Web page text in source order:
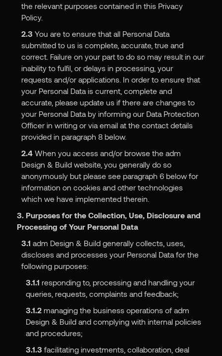
the relevant purposes contained in this Privacy
Policy.
2.3 You are to ensure that all Personal Data
submitted to us is complete, accurate, true and
correct. Failure on your part to do so may result in our
inability to fulfil, or delays in processing, your
requests and/or applications. In order to ensure that
your Personal Data is current, complete and
accurate, please update us if there are changes to
your Personal Data by informing our Data Protection
Officer in writing or via email at the contact details
provided in paragraph 8 below.
2.4When you access and/or browse the adm
Design & Build website, you generally do so
anonymously but please see paragraph 6 below for
information on cookies and other technologies
which we have implemented therein.
3. Purposes for the Collection, Use, Disclosure and
Processing of Your Personal Data
3.1 adm Design & Build generally collects, uses,
discloses and processes your Personal Data for the
following purposes:
3.1.1 responding to, processing and handling your
queries, requests, complaints and feedback;
3.1.2managing the business operations of adm
Design & Build and complying with internal policies
and procedures;
3.1.3 facilitating investments, collaboration, deal